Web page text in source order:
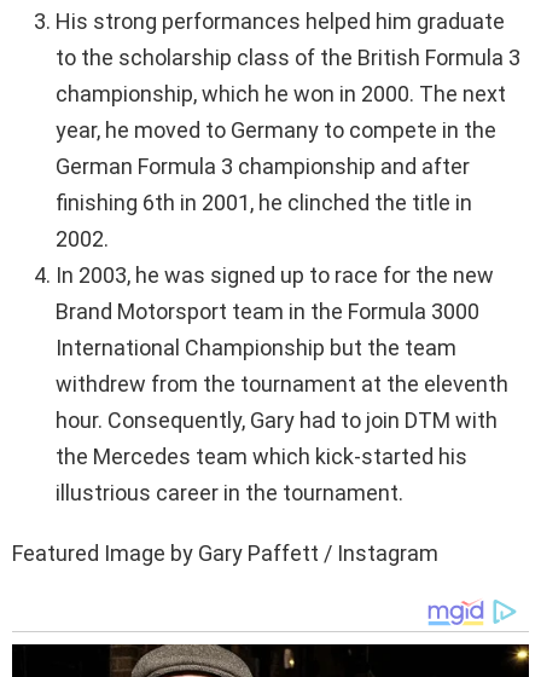
His strong performances helped him graduate
to the scholarship class of the British Formula 3
championship, which he won in 2000. The next
year, he moved to Germany to compete in the
German Formula 3 championship and after
finishing 6th in 2001, he clinched the title in
2002.
In 2003, he was signed up to race for the new
Brand Motorsport team in the Formula 3000
International Championship but the team
withdrew from the tournament at the eleventh
hour. Consequently, Gary had to join DTM with
the Mercedes team which kick-started his
illustrious career in the tournament.
Featured Image by Gary Paffett / Instagram